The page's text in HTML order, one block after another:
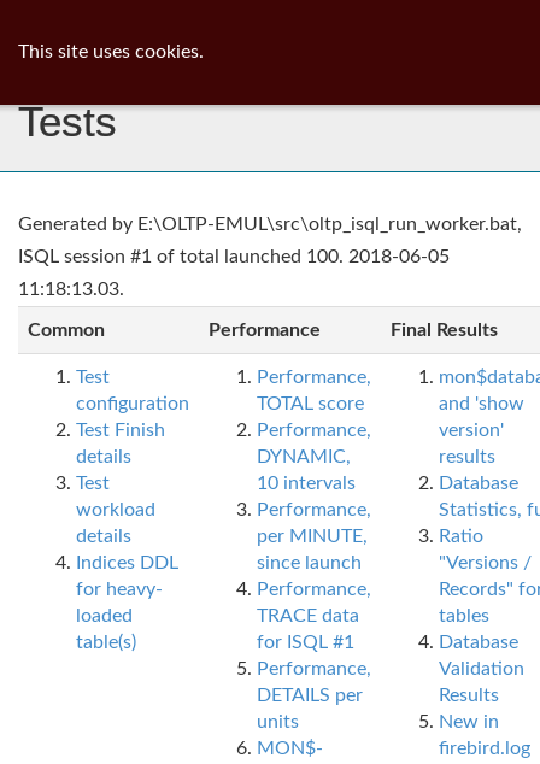
Tests
Generated by E:\OLTP-EMUL\src\oltp_isql_run_worker.bat,
ISQL session #1 of total launched 100. 2018-06-05
11:18:13.03.
Common Performance Final Results
Test
configuration
Test Finish
details
Test
workload
details
Indices DDL
for heavy-
loaded
table(s)
Performance,
TOTAL score
Performance,
DYNAMIC,
10 intervals
Performance,
per MINUTE,
since launch
Performance,
TRACE data
for ISQL #1
Performance,
DETAILS per
units
MON$-
and 'show
version'
results
Database
Statistics,
Ratio
"Versions /
Records"
tables
Database
Validation
Results
New in
firebird.log
This site uses cookies.